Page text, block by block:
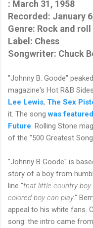
: March 31, 1958
Recorded: January
Genre: Rock and roll
Label: Chess
Songwriter: Chuck
"Johnny B. Goode"
magazine's Hot R&B Sides.
Lee Lewis, The Sex
it. The songwas featured
Future . Rolling Stone
of the "500 Greatest
"Johnny B Goode" is
story of a boy from
line "that little country boy
colored boy can play."
appeal to his white fans.
song: the intro came